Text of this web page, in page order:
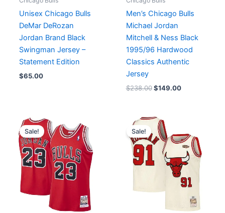
Unisex Chicago Bulls
DeMar DeRozan
Jordan Brand Black
Swingman Jersey –
Statement Edition
$65.00
Men’s Chicago Bulls
Michael Jordan
Mitchell & Ness Black
1995/96 Hardwood
Classics Authentic
Jersey
$238.00 $149.00
Sale!
Original
price
was:
$199.90.
price
is:
$149.00.
Sale!
Original
price
was:
$199.90.
is:
$99.00.